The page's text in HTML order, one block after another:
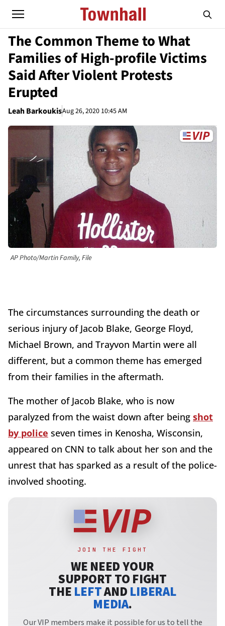
The Common Theme to What
Families of High-profile Victims
Said After Violent Protests
Erupted
Leah BarkoukisAug 26, 2020 10:45 AM
AP Photo/Martin Family, File
The circumstances surrounding the death or
serious injury of Jacob Blake, George Floyd,
Michael Brown, and Trayvon Martin were all
different, but a common theme has emerged
from their families in the aftermath.
The mother of Jacob Blake, who is now
paralyzed from the waist down after being shot
by police seven times in Kenosha, Wisconsin,
appeared on CNN to talk about her son and the
unrest that has sparked as a result of the police-
involved shooting.